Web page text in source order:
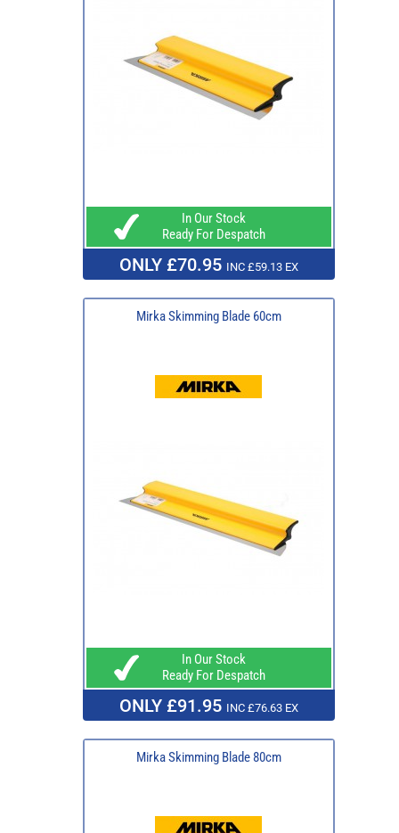
In Our Stock
Ready For Despatch
ONLY £70.95 INC £59.13 EX
Mirka Skimming Blade 60cm
In Our Stock
Ready For Despatch
ONLY £91.95 INC £76.63 EX
Mirka Skimming Blade 80cm